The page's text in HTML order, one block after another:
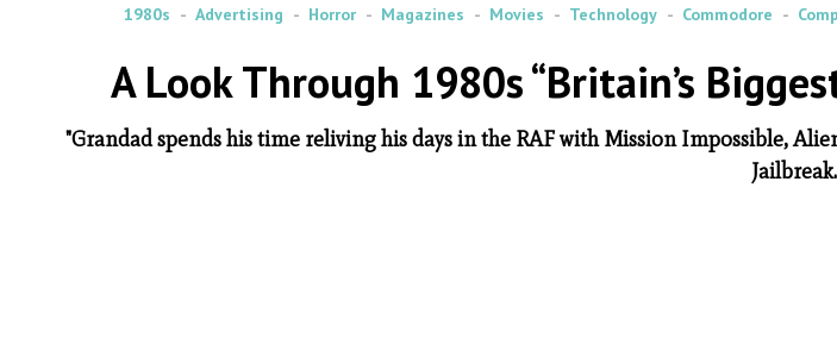
1980s
Advertising Horror Magazines Movies Technology Commodore
A Look Through 1980s “Britain’s
"Grandad spends his time reliving his days in the RAF with Mission Impossible,